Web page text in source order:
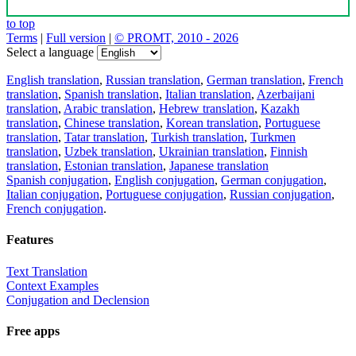
to top
Terms | Full version | © PROMT, 2010 - 2026
Select a language
English translation, Russian translation, German translation, French
translation, Spanish translation, Italian translation, Azerbaijani
translation, Arabic translation, Hebrew translation, Kazakh
translation, Chinese translation, Korean translation, Portuguese
translation, Tatar translation, Turkish translation, Turkmen
translation, Uzbek translation, Ukrainian translation, Finnish
translation, Estonian translation, Japanese translation
Spanish conjugation, English conjugation, German conjugation,
Italian conjugation, Portuguese conjugation, Russian conjugation,
French conjugation.
Features
Text Translation
Context Examples
Conjugation and Declension
Free apps